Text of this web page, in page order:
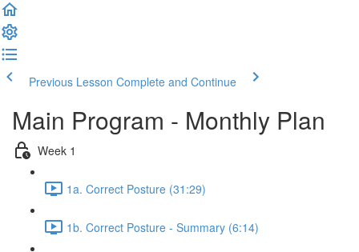
Previous Lesson Complete and Continue
Main Program - Monthly Plan
Week 1
1a. Correct Posture (31:29)
1b. Correct Posture - Summary (6:14)